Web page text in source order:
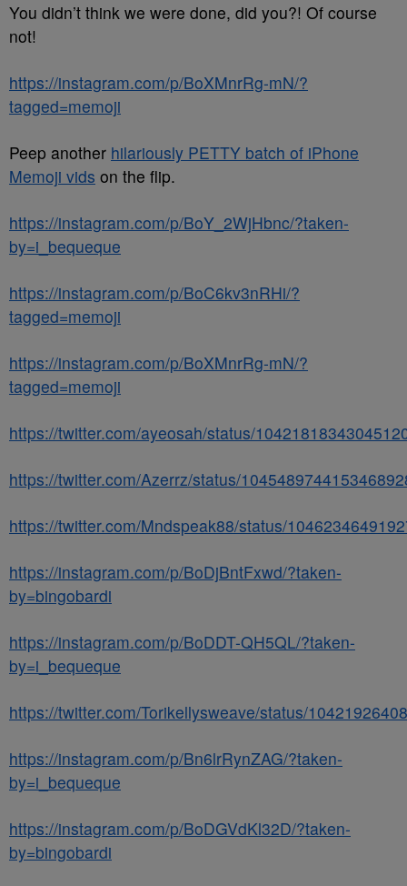
You didn’t think we were done, did you?! Of course
not!
https://instagram.com/p/BoXMnrRg-mN/?
tagged=memoji
Peep another hilariously PETTY batch of iPhone
Memoji vids on the flip.
https://instagram.com/p/BoY_2WjHbnc/?taken-
by=i_bequeque
https://instagram.com/p/BoC6kv3nRHi/?
tagged=memoji
https://instagram.com/p/BoXMnrRg-mN/?
tagged=memoji
https://twitter.com/ayeosah/status/
https://twitter.com/Azerrz/status/
https://twitter.com/Mndspeak88/status/
https://instagram.com/p/BoDjBntFxwd/?taken-
by=bingobardi
https://instagram.com/p/BoDDT-QH5QL/?taken-
by=i_bequeque
https://twitter.com/Torikellysweave/status/
https://instagram.com/p/Bn6lrRynZAG/?taken-
by=i_bequeque
https://instagram.com/p/BoDGVdKl32D/?taken-
by=bingobardi